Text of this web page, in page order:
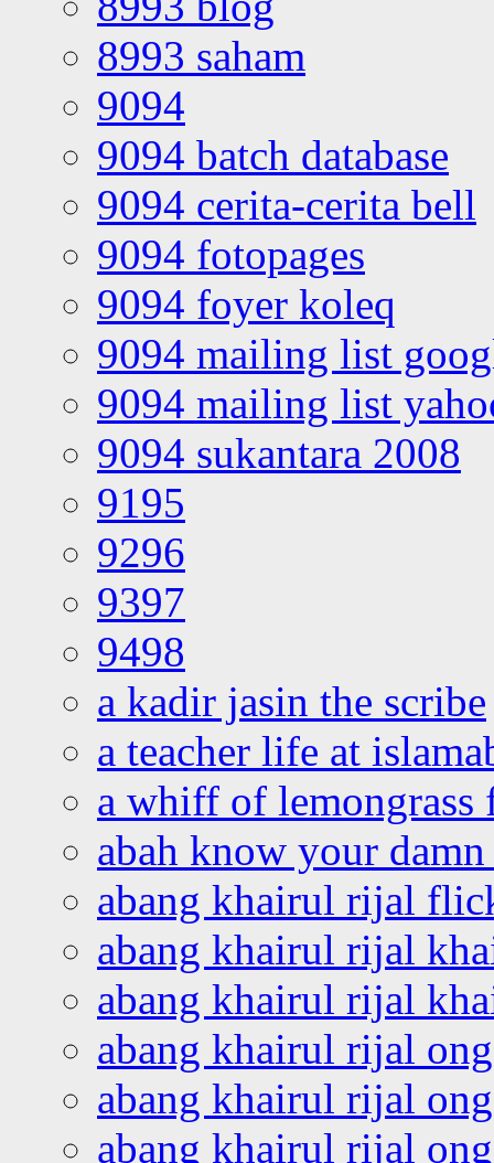
8993 saham
9094
9094 batch database
9094 cerita-cerita bell
9094 fotopages
9094 foyer koleq
9094 mailing list
9094 mailing list
9094 sukantara 2008
9195
9296
9397
9498
a kadir jasin the scribe
a teacher life at
a whiff of lemongrass
abah know your
abang khairul rijal
abang khairul rijal
abang khairul rijal
abang khairul rijal
abang khairul rijal
abang khairul rijal